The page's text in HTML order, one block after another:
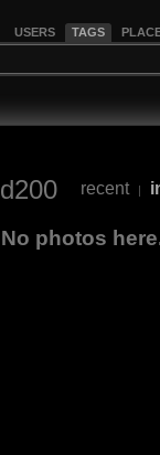
USERS TAGS
d200 recent |
No photos